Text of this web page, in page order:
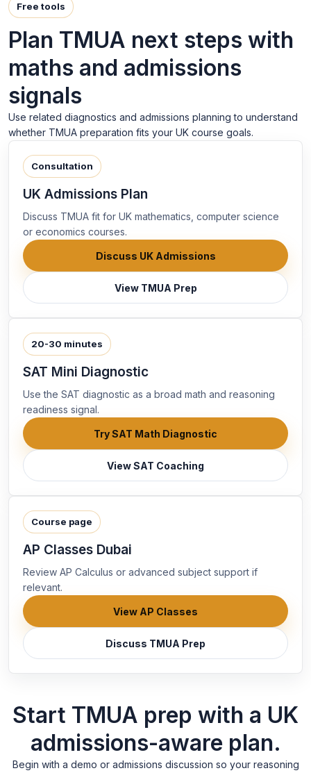
Free tools
Plan TMUA next steps with
maths and admissions
signals
Use related diagnostics and admissions planning to understand
whether TMUA preparation fits your UK course goals.
Consultation
UK Admissions Plan
Discuss TMUA fit for UK mathematics, computer science
or economics courses.
Discuss UK Admissions
View TMUA Prep
20-30 minutes
SAT Mini Diagnostic
Use the SAT diagnostic as a broad math and reasoning
readiness signal.
Try SAT Math Diagnostic
View SAT Coaching
Course page
AP Classes Dubai
Review AP Calculus or advanced subject support if
relevant.
View AP Classes
Discuss TMUA Prep
Start TMUA prep with a UK
admissions-aware plan.
Begin with a demo or admissions discussion so your reasoning